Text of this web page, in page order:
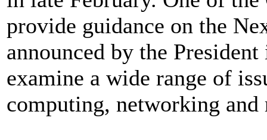
provide guidance on the
announced by the
examine a wide range of
computing, networking and